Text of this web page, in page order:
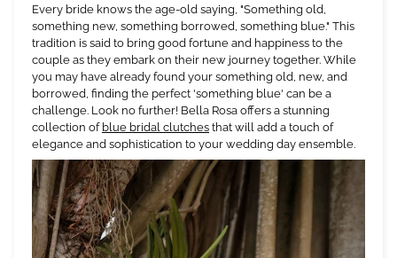
Every bride knows the age-old saying, "Something old,
something new, something borrowed, something blue." This
tradition is said to bring good fortune and happiness to the
couple as they embark on their new journey together. While
you may have already found your something old, new, and
borrowed, finding the perfect 'something blue' can be a
challenge. Look no further! Bella Rosa offers a stunning
collection of blue bridal clutches that will add a touch of
elegance and sophistication to your wedding day ensemble.